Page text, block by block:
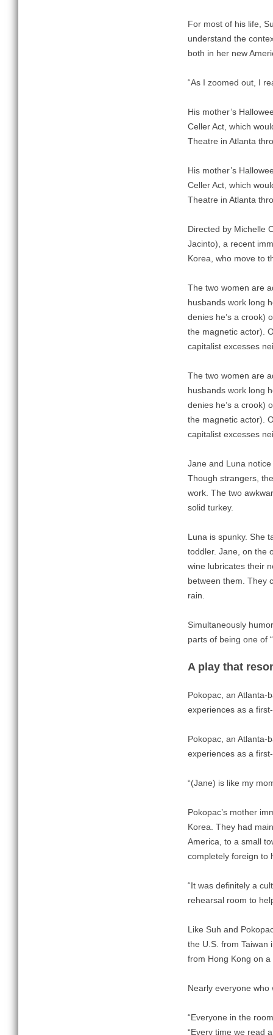
For most of his life,
understand the
both in her new
“As I zoomed out, I
His mother’s
Celler Act, which
Theatre in Atlanta
His mother’s
Celler Act, which
Theatre in Atlanta
Directed by Michelle
Jacinto), a recent
Korea, who move to
The two women are
husbands work long
denies he’s a crook)
the magnetic actor).
capitalist excesses
The two women are
husbands work long
denies he’s a crook)
the magnetic actor).
capitalist excesses
Jane and Luna
Though strangers,
work. The two
solid turkey.
Luna is spunky. She
toddler. Jane, on the
wine lubricates their
between them. They
rain.
Simultaneously
parts of being one of
A play that
Pokopac, an Atlanta-
experiences as a
Pokopac, an Atlanta-
experiences as a
“(Jane) is like my
Pokopac’s mother
Korea. They had
America, to a small
completely foreign to
“It was definitely a
rehearsal room to
Like Suh and
the U.S. from Taiwan
from Hong Kong on
Nearly everyone who
“Everyone in the
“Every time we read